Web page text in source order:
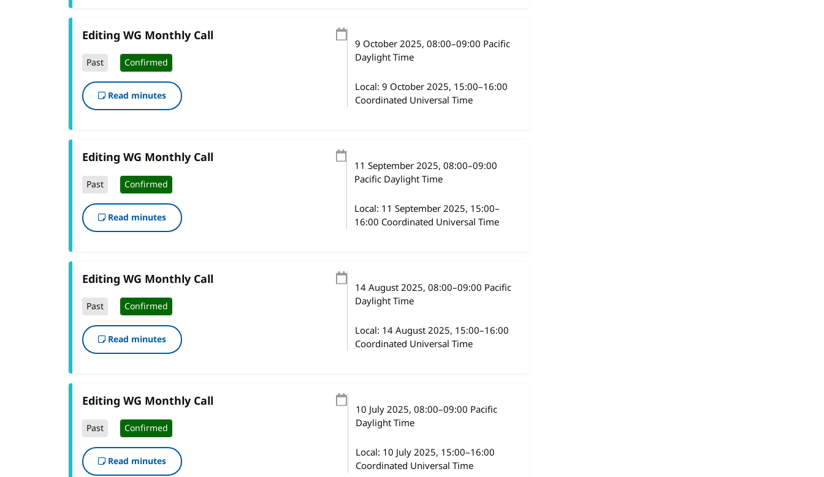
Editing WG Monthly Call
Past Confirmed
Read minutes
9 October 2025, 08:00–09:00 Pacific
Daylight Time
Local: 9 October 2025, 15:00–16:00
Coordinated Universal Time
Editing WG Monthly Call
Past Confirmed
Read minutes
11 September 2025, 08:00–09:00
Pacific Daylight Time
Local: 11 September 2025, 15:00–
16:00 Coordinated Universal Time
Editing WG Monthly Call
Past Confirmed
Read minutes
14 August 2025, 08:00–09:00 Pacific
Daylight Time
Local: 14 August 2025, 15:00–16:00
Coordinated Universal Time
Editing WG Monthly Call
Past Confirmed
Read minutes
10 July 2025, 08:00–09:00 Pacific
Daylight Time
Local: 10 July 2025, 15:00–16:00
Coordinated Universal Time